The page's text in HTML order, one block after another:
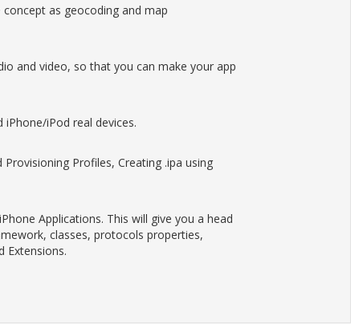
as geocoding and map
and video, so that you can make your app
iPod real devices.
Profiles, Creating .ipa using
Applications. This will give you a head
classes, protocols properties,
Extensions.